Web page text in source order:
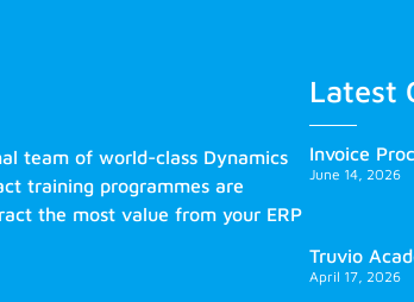
team of world-class Dynamics
training programmes are
the most value from your ERP
Latest
Invoice
June 14, 2026
Truvio
April 17, 2026